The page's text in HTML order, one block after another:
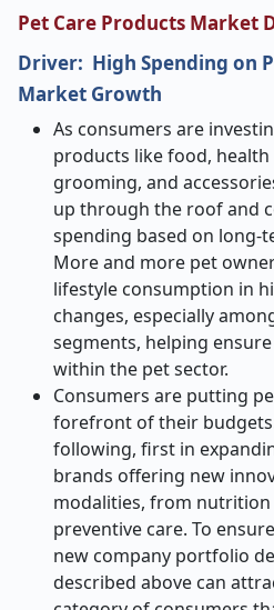
Pet Care Products Market
Driver: High Spending on
Market Growth
As consumers are
products like food, health
grooming, and
up through the roof and
spending based on long-
More and more pet
lifestyle consumption in
changes, especially
segments, helping
within the pet sector.
Consumers are putting
forefront of their
following, first in
brands offering new
modalities, from nutrition
preventive care. To
new company portfolio
described above can